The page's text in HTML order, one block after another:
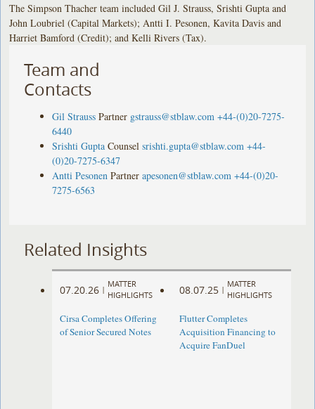
The Simpson Thacher team included Gil J. Strauss, Srishti Gupta and
John Loubriel (Capital Markets); Antti I. Pesonen, Kavita Davis and
Harriet Bamford (Credit); and Kelli Rivers (Tax).
Team and
Contacts
Gil Strauss Partner gstrauss@stblaw.com +44-(0)20-7275-
6440
Srishti Gupta Counsel srishti.gupta@stblaw.com +44-
(0)20-7275-6347
Antti Pesonen Partner apesonen@stblaw.com +44-(0)20-
7275-6563
Related Insights
07.20.26 |
MATTER
HIGHLIGHTS
Cirsa Completes Offering
of Senior Secured Notes
08.07.25 |
MATTER
HIGHLIGHTS
Flutter Completes
Acquisition Financing to
Acquire FanDuel